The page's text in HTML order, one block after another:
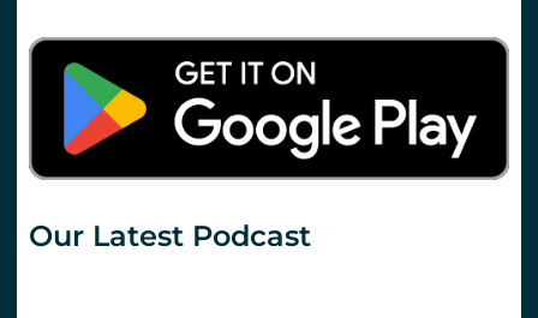
Our Latest Podcast